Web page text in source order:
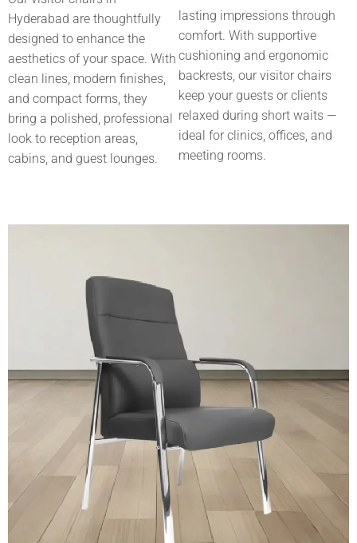
Hyderabad are thoughtfully
designed to enhance the
aesthetics of your space. With
clean lines, modern finishes,
and compact forms, they
bring a polished, professional
look to reception areas,
cabins, and guest lounges.
lasting impressions through
comfort. With supportive
cushioning and ergonomic
backrests, our visitor chairs
keep your guests or clients
relaxed during short waits —
ideal for clinics, offices, and
meeting rooms.